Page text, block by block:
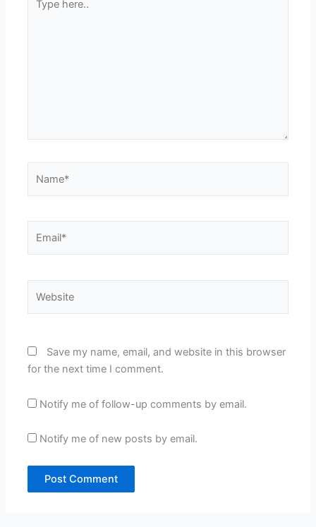
here..
Save my name, email, and website in this browser
for the next time I comment.
Notify me of follow-up comments by email.
Notify me of new posts by email.